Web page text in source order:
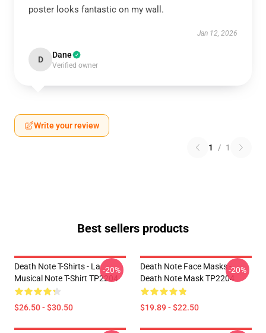
poster looks fantastic on my wall.
Jan 12, 2026
D Dane
Verified owner
Write your review
1 / 1
Best sellers products
Death Note T-Shirts - La
Musical Note T-Shirt TP2204
$26.50 - $30.50
-20%
Death Note Face Masks -
Death Note Mask TP2204
$19.89 - $22.50
-20%